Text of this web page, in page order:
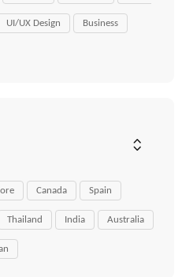
UI/UX Design Business
Canada Spain
Thailand India Australia